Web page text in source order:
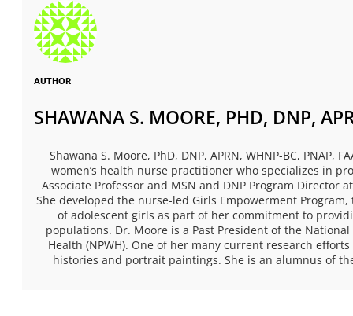
AUTHOR
SHAWANA S. MOORE, PHD, DNP,
Shawana S. Moore, PhD, DNP, APRN, WHNP-BC,
women’s health nurse practitioner who specializes in
Associate Professor and MSN and DNP Program Director
She developed the nurse-led Girls Empowerment
of adolescent girls as part of her commitment to
populations. Dr. Moore is a Past President of the
Health (NPWH). One of her many current research
histories and portrait paintings. She is an alumnus of